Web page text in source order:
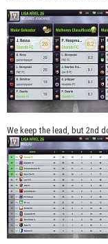
We keep the lead, but 2nd